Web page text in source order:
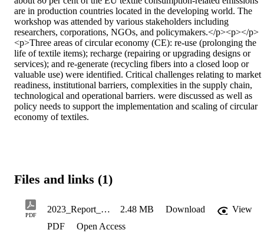
are in production countries located in the developing world. The
workshop was attended by various stakeholders including
researchers, corporations, NGOs, and policymakers.</p><p></p>
<p>Three areas of circular economy (CE): re-use (prolonging the
life of textile items); recharge (repairing or upgrading designs or
services); and re-generate (recycling fibers into a closed loop or
valuable use) were identified. Critical challenges relating to market
readiness, institutional barriers, complexities in the supply chain,
technological and operational barriers. were discussed as well as
policy needs to support the implementation and scaling of circular
economy of textiles.
Files and links (1)
PDF
2023_Report_Sweet_Susanne_FinalReportNordevConference2023 2.48 MB Download
View
PDF
Open Access